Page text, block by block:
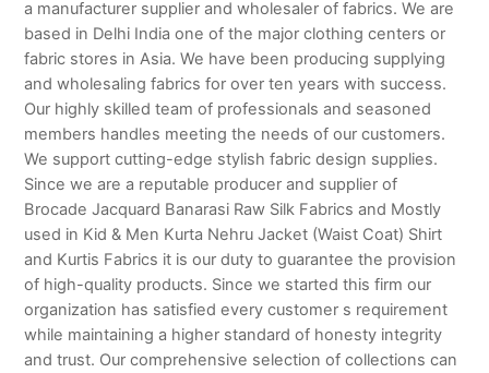
a manufacturer supplier and wholesaler of fabrics. We are
based in Delhi India one of the major clothing centers or
fabric stores in Asia. We have been producing supplying
and wholesaling fabrics for over ten years with success.
Our highly skilled team of professionals and seasoned
members handles meeting the needs of our customers.
We support cutting-edge stylish fabric design supplies.
Since we are a reputable producer and supplier of
Brocade Jacquard Banarasi Raw Silk Fabrics and Mostly
used in Kid & Men Kurta Nehru Jacket (Waist Coat) Shirt
and Kurtis Fabrics it is our duty to guarantee the provision
of high-quality products. Since we started this firm our
organization has satisfied every customer s requirement
while maintaining a higher standard of honesty integrity
and trust. Our comprehensive selection of collections can